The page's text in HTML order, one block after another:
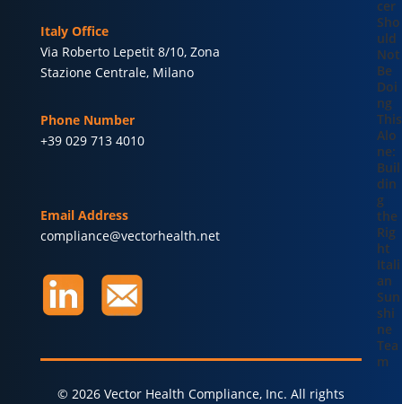
cer
Sho
uld
Not
Be
Doi
ng
This
Alo
ne:
Buil
din
g
the
Rig
ht
Itali
an
Sun
shi
ne
Tea
m
Italy Office
Via Roberto Lepetit 8/10, Zona
Stazione Centrale, Milano
Phone Number
+39 029 713 4010
Email Address
compliance@vectorhealth.net
© 2026 Vector Health Compliance, Inc. All rights